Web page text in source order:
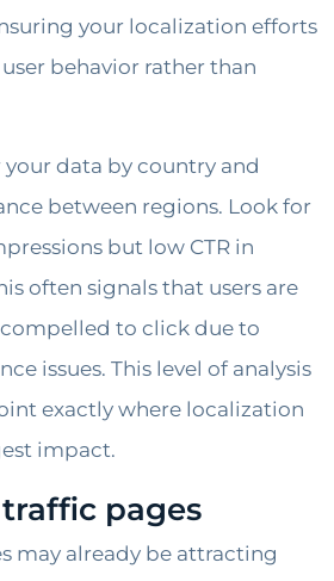
your localization efforts
behavior rather than
data by country and
between regions. Look for
but low CTR in
often signals that users are
to click due to
issues. This level of analysis
exactly where localization
impact.
pages
may already be attracting